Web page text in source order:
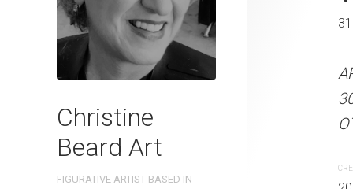
Christine
Beard Art
FIGURATIVE ARTIST BASED IN
31 x 41 cm
ARTIST NAME:
300gsm paper
OTHER INFO: Signed